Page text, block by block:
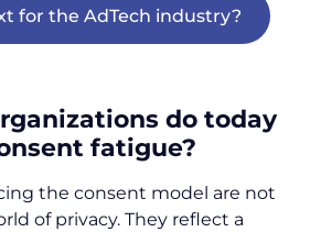
for the AdTech industry?
do today
fatigue?
the consent model are not
of privacy. They reflect a